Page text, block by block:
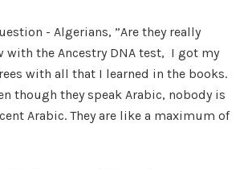
- Algerians, ”Are they really
with the Ancestry DNA test, I got my
with all that I learned in the books.
though they speak Arabic, nobody is
Arabic. They are like a maximum of